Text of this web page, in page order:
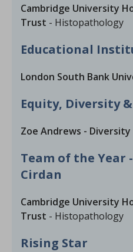
Cambridge University
Trust - Histopathology
Educational
London South Bank
Equity, Diversity
Zoe Andrews - Diversity
Team of the Year
Cirdan
Cambridge University
Trust - Histopathology
Rising Star